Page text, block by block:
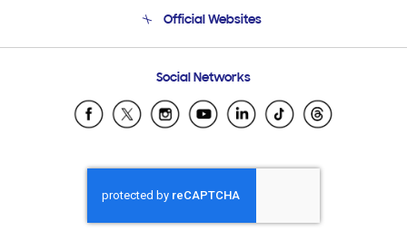
Email Support
Official Websites
Samsung Ecuador
Samsung El Salvador
Samsung Honduras
Samsung Nicaragua
Samsung Panamá
Social Networks